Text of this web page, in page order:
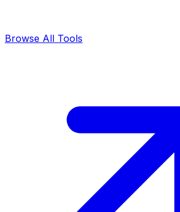
Browse All Tools